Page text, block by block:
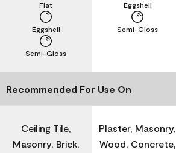
Semi-Gloss
Eggshell
Flat
Semi-Gloss
Eggshell
Recommended For Use On
Ceiling Tile,
Masonry, Brick,
Plaster, Masonry,
Wood, Concrete,